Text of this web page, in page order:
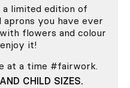
limited edition of
you have ever
flowers and colour
it!
at a time #fairwork.
CHILD SIZES.